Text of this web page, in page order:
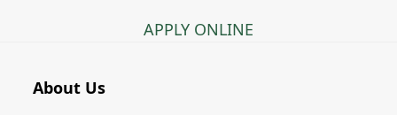
APPLY ONLINE
About Us